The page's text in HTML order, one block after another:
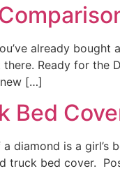
already bought
Ready for
[…]
Bed
diamond is a
bed cover.